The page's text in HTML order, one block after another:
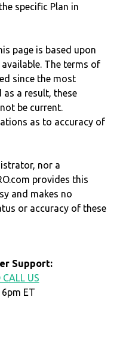
specific Plan in
page is based upon
The terms of
since the most
a result, these
be current.
as to accuracy of
nor a
provides this
and makes no
or accuracy of these
Support:
CALL US
ET